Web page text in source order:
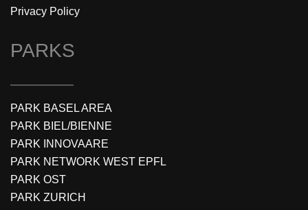
Privacy Policy
PARKS
PARK BASEL AREA
PARK BIEL/BIENNE
PARK INNOVAARE
PARK NETWORK WEST EPFL
PARK OST
PARK ZURICH